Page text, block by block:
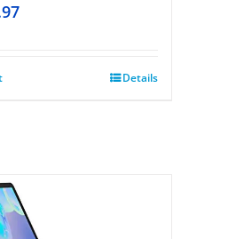
Details